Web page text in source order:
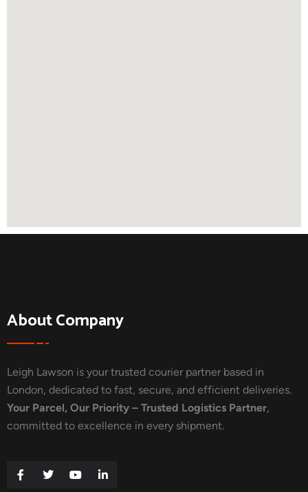
About Company
Leigh Lawson is your trusted courier partner based in
London, dedicated to fast, secure, and efficient deliveries.
Your Parcel, Our Priority – Trusted Logistics Partner,
committed to excellence in every shipment.